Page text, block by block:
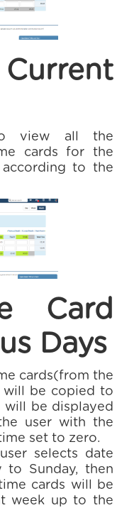
view all the
cards for the
to the
Card
Days
cards(from the
will be copied to
will be displayed
user with the
set to zero.
selects date
to Sunday, then
cards will be
week up to the